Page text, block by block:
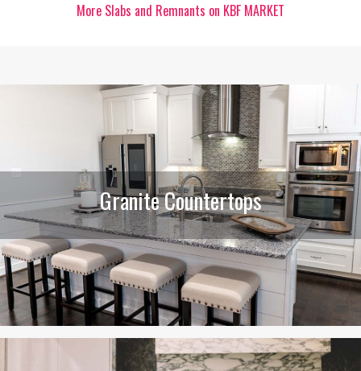
More Slabs and Remnants on KBF MARKET
Granite Countertops